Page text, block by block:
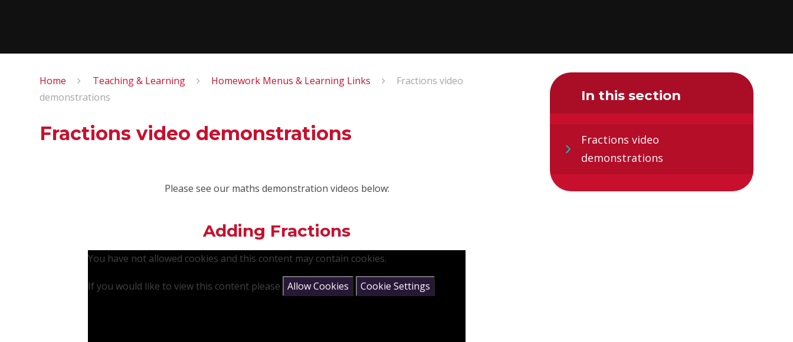
Home Teaching & Learning Homework Menus & Learning Links
Fractions video
demonstrations
Fractions video demonstrations
Please see our maths demonstration videos below:
Adding Fractions
You have not allowed cookies and this content may contain cookies.
If you would like to view this content please Allow Cookies Cookie Settings
In this section
Fractions video
demonstrations